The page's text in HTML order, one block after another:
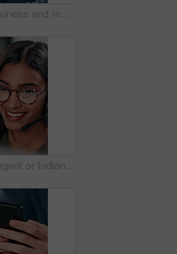
Face, business and man at desk, office and confidence with career ambition with pride. Portrait, professional and copywriting with journalist, editing article and startup with success and creativity
Talking, agent or Indian woman on computer in call centre, live chat or tech support for customer care. Consultant, communication or face of assistant consulting with advice feedback, help or headset